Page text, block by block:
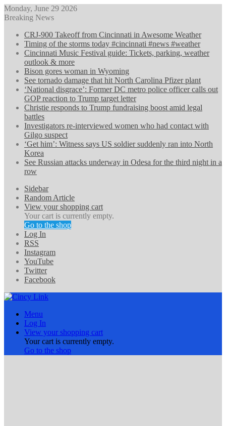
Monday, June 29 2026
Breaking News
CRJ-900 Takeoff from Cincinnati in Awesome Weather
Timing of the storms today #cincinnati #news #weather
Cincinnati Music Festival guide: Tickets, parking, weather
outlook & more
Bison gores woman in Wyoming
See tornado damage that hit North Carolina Pfizer plant
‘National disgrace’: Former DC metro police officer calls out
GOP reaction to Trump target letter
Christie responds to Trump fundraising boost amid legal
battles
Investigators re-interviewed women who had contact with
Gilgo suspect
‘Get him’: Witness says US soldier suddenly ran into North
Korea
See Russian attacks underway in Odesa for the third night in a
row
Sidebar
Random Article
View your shopping cart
Your cart is currently empty.
Go to the shop
Log In
RSS
Instagram
YouTube
Twitter
Facebook
Menu
Log In
View your shopping cart
Your cart is currently empty.
Go to the shop